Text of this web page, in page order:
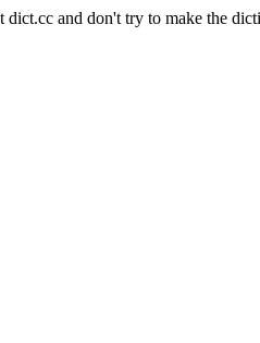
dict.cc and don't try to make the